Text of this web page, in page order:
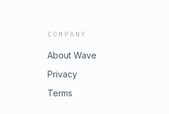
COMPANY
About Wave
Privacy
Terms